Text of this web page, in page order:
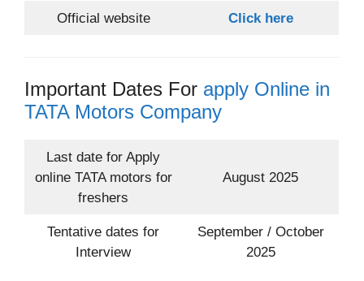
Official website Click here
Important Dates For apply Online in
TATA Motors Company
Last date for Apply
online TATA motors for
freshers
August 2025
Tentative dates for
Interview
September / October
2025